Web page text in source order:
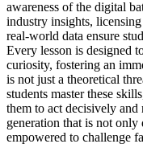
awareness of the digital
industry insights,
real-world data ensure
Every lesson is designed
curiosity, fostering an
is not just a theoretical
students master these
them to act decisively
generation that is not
empowered to challenge